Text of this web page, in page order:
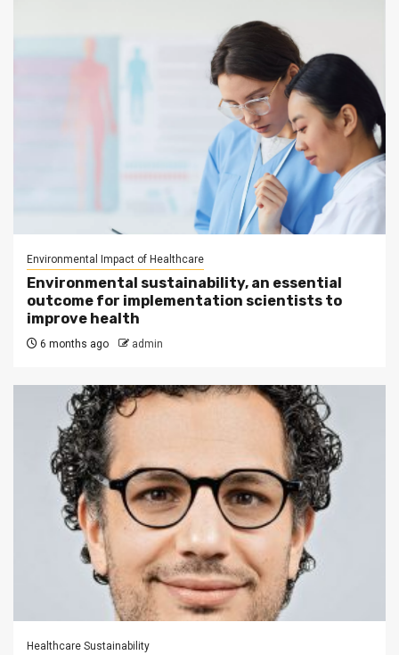
Environmental Impact of Healthcare
Environmental sustainability, an essential
outcome for implementation scientists to
improve health
6 months ago admin
Healthcare Sustainability